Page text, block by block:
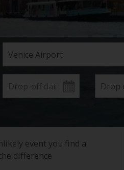
event you find a
difference